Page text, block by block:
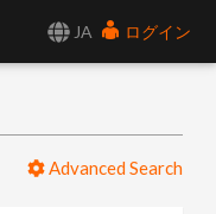
JA
ログイン
Advanced Search